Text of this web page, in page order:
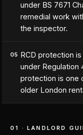
under BS 7671
remedial work
the inspector.
05 RCD protection
under Regulation
protection is one
older London
01 · LANDLORD